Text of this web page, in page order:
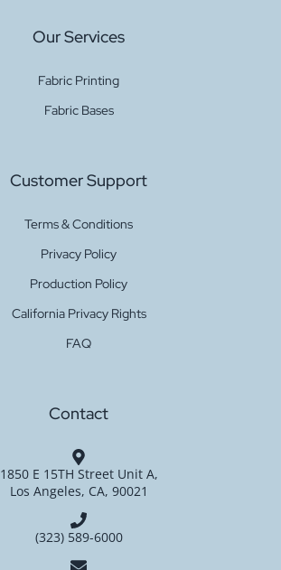
Our Services
Fabric Printing
Fabric Bases
Customer Support
Terms & Conditions
Privacy Policy
Production Policy
California Privacy Rights
FAQ
Contact
1850 E 15TH Street Unit A,
Los Angeles, CA, 90021
(323) 589-6000